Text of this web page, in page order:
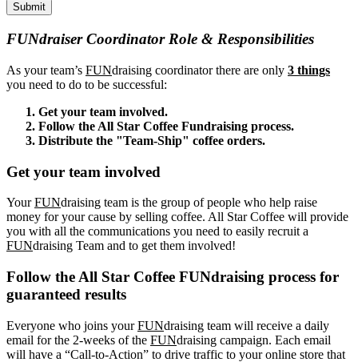
Submit
FUNdraiser Coordinator Role & Responsibilities
As your team’s FUNdraising coordinator there are only 3 things
you need to do to be successful:
Get your team involved.
Follow the All Star Coffee Fundraising process.
Distribute the "Team-Ship" coffee orders.
Get your team involved
YourFUNdraising team is the group of people who help raise
money for your cause by selling coffee. All Star Coffee will provide
you with all the communications you need to easily recruit a
FUNdraising Team and to get them involved!
Follow the All Star Coffee FUNdraising process for
guaranteed results
Everyone who joins yourFUNdraising team will receive a daily
email for the 2-weeks of the FUNdraising campaign. Each email
will have a “Call-to-Action” to drive traffic to your online store that